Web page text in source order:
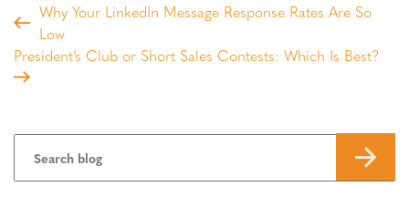
Why Your LinkedIn Message Response Rates Are So
Low
President’s Club or Short Sales Contests: Which Is Best?